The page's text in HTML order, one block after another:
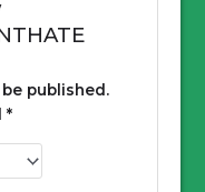
published.
*